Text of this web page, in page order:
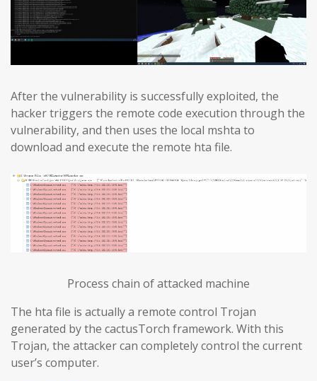
After the vulnerability is successfully exploited, the
hacker triggers the remote code execution through the
vulnerability, and then uses the local mshta to
download and execute the remote hta file.
Process chain of attacked machine
The hta file is actually a remote control Trojan
generated by the cactusTorch framework. With this
Trojan, the attacker can completely control the current
user’s computer.